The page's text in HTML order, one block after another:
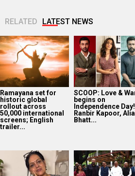
RELATED LATEST NEWS
Ramayana set for
historic global
rollout across
50,000 international
screens; English
trailer...
SCOOP: Love &
begins on
Independence Day!
Ranbir Kapoor, Alia
Bhatt...